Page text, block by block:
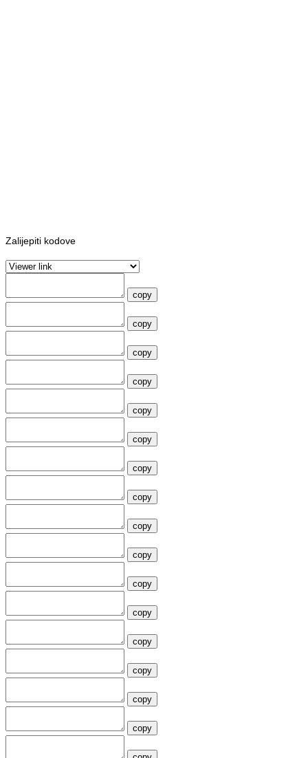
Zalijepiti kodove
copy
copy
copy
copy
copy
copy
copy
copy
copy
copy
copy
copy
copy
copy
copy
copy